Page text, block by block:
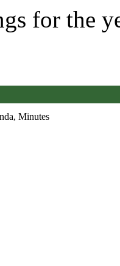
for the
Minutes